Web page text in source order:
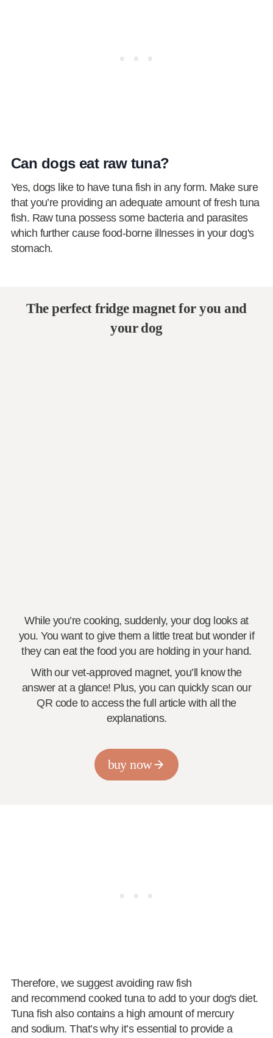
Can dogs eat raw tuna?
Yes, dogs like to have tuna fish in any form. Make sure
that you’re providing an adequate amount of fresh tuna
fish. Raw tuna possess some bacteria and parasites
which further cause food-borne illnesses in your dog's
stomach.
The perfect fridge magnet for you and
your dog
While you’re cooking, suddenly, your dog looks at
you. You want to give them a little treat but wonder if
they can eat the food you are holding in your hand.
With our vet-approved magnet, you’ll know the
answer at a glance! Plus, you can quickly scan our
QR code to access the full article with all the
explanations.
buy now
Therefore, we suggest avoiding raw fish
and recommend cooked tuna to add to your dog's diet.
Tuna fish also contains a high amount of mercury
and sodium. That’s why it’s essential to provide a